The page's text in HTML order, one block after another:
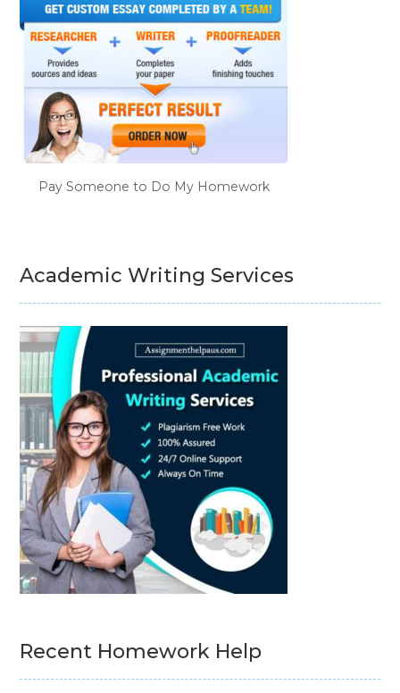
Pay Someone to Do My Homework
Academic Writing Services
Recent Homework Help